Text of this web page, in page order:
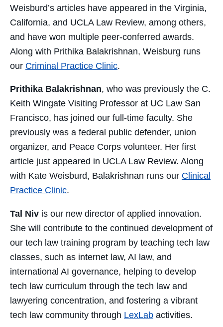
Weisburd’s articles have appeared in the Virginia,
California, and UCLA Law Review, among others,
and have won multiple peer-conferred awards.
Along with Prithika Balakrishnan, Weisburg runs
our Criminal Practice Clinic.
Prithika Balakrishnan, who was previously the C.
Keith Wingate Visiting Professor at UC Law San
Francisco, has joined our full-time faculty. She
previously was a federal public defender, union
organizer, and Peace Corps volunteer. Her first
article just appeared in UCLA Law Review. Along
with Kate Weisburd, Balakrishnan runs our Clinical
Practice Clinic.
Tal Niv is our new director of applied innovation.
She will contribute to the continued development of
our tech law training program by teaching tech law
classes, such as internet law, AI law, and
international AI governance, helping to develop
tech law curriculum through the tech law and
lawyering concentration, and fostering a vibrant
tech law community through LexLab activities.